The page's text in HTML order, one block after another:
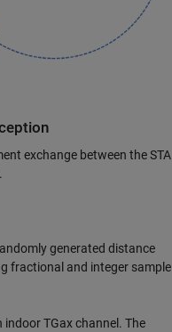
exchange between the STA
generated distance
fractional and integer sample
TGax channel. The